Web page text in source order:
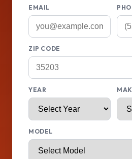
EMAIL
ZIP CODE
YEAR
MODEL